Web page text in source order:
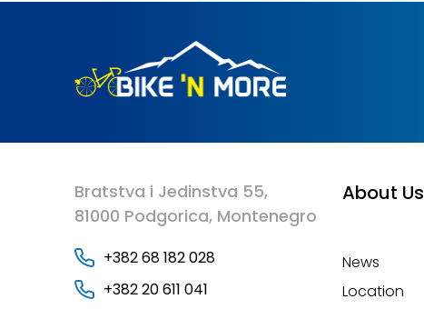
Bratstva i Jedinstva 55,
81000 Podgorica, Montenegro
+382 68 182 028
+382 20 611 041
About Us
News
Location